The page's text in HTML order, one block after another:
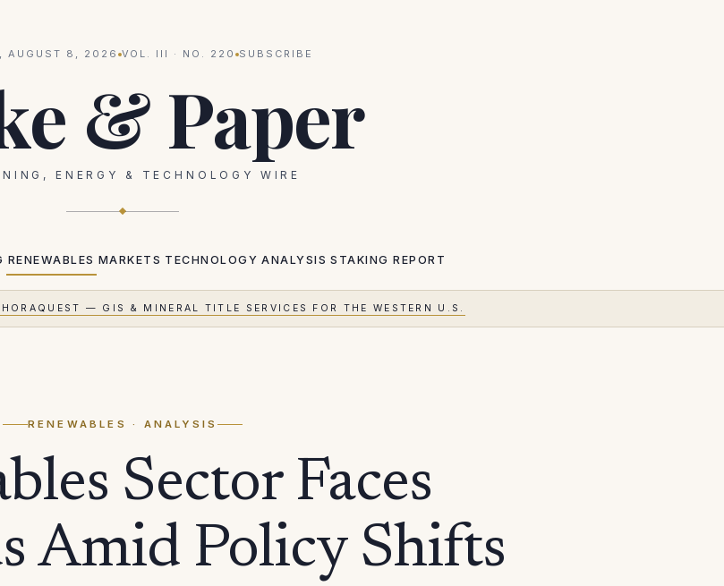
AUGUST 8, 2026 VOL. III · NO. 220 SUBSCRIBE
& Paper
ENERGY & TECHNOLOGY WIRE
RENEWABLES MARKETS TECHNOLOGY ANALYSIS STAKING REPORT
— GIS & MINERAL TITLE SERVICES FOR THE WESTERN U.S.
RENEWABLES · ANALYSIS
Sector Faces
Amid Policy Shifts